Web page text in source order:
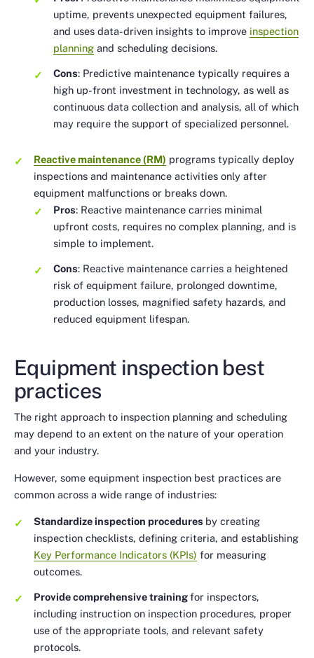
uptime, prevents unexpected equipment failures,
and uses data-driven insights to improve inspection
planning and scheduling decisions.
Cons: Predictive maintenance typically requires a
high up-front investment in technology, as well as
continuous data collection and analysis, all of which
may require the support of specialized personnel.
Reactive maintenance (RM) programs typically deploy
inspections and maintenance activities only after
equipment malfunctions or breaks down.
Pros: Reactive maintenance carries minimal
upfront costs, requires no complex planning, and is
simple to implement.
Cons: Reactive maintenance carries a heightened
risk of equipment failure, prolonged downtime,
production losses, magnified safety hazards, and
reduced equipment lifespan.
Equipment inspection best
practices
The right approach to inspection planning and scheduling
may depend to an extent on the nature of your operation
and your industry.
However, some equipment inspection best practices are
common across a wide range of industries:
Standardize inspection procedures by creating
inspection checklists, defining criteria, and establishing
Key Performance Indicators (KPIs) for measuring
outcomes.
Provide comprehensive trainingfor inspectors,
including instruction on inspection procedures, proper
use of the appropriate tools, and relevant safety
protocols.